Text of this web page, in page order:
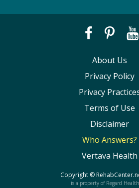
About Us
Privacy Policy
Privacy
Terms of Use
Disclaimer
Who Answers?
Vertava Health
Copyright ©
is a property of Regard